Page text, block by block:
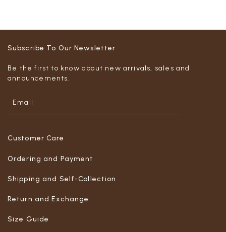
Customer Care
Ordering and Payment
Shipping and Self-Collection
Return and Exchange
Size Guide
Subscribe To Our Newsletter
Be the first to know about new arrivals, sales and
announcements.